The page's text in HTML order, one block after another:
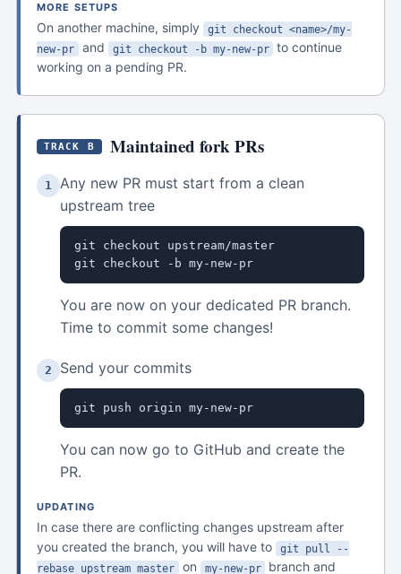
MORE SETUPS
On another machine, simply
git checkout <name>/my-
new-pr and git checkout -b my-new-pr to continue
working on a pending PR.
TRACK B Maintained fork PRs
1 Any new PR must start from a clean
upstream tree
git checkout upstream/master
git checkout -b my-new-pr
You are now on your dedicated PR branch.
Time to commit some changes!
2 Send your commits
git push origin my-new-pr
You can now go to GitHub and create the
PR.
UPDATING
In case there are conflicting changes upstream after
you created the branch, you will have to
git pull --
rebase upstream master on my-new-pr branch and